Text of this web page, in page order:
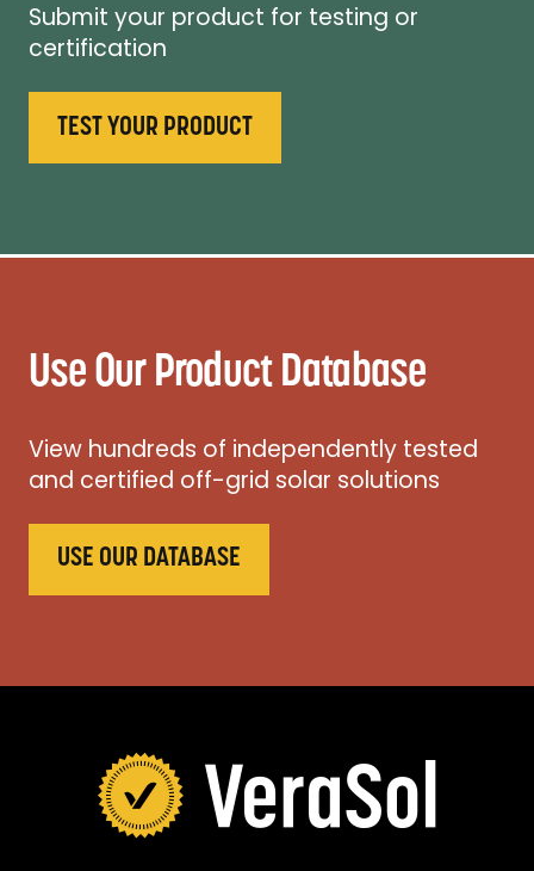
Submit your product for testing or
certification
TEST YOUR PRODUCT
Use Our Product Database
View hundreds of independently tested
and certified off-grid solar solutions
USE OUR DATABASE